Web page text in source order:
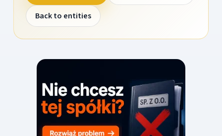
Back to entities